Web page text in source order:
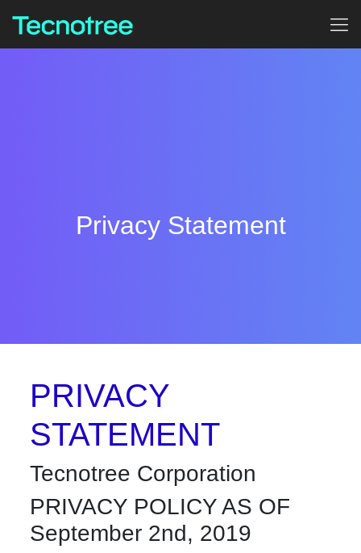
Privacy Statement
PRIVACY
STATEMENT
Tecnotree Corporation
PRIVACY POLICY AS OF
September 2nd, 2019